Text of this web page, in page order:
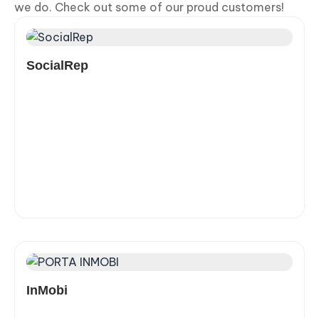
we do. Check out some of our proud customers!
SocialRep
InMobi